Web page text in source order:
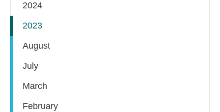
2024
2023
August
July
March
February